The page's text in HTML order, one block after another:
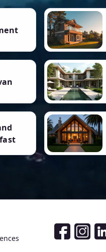
Social Media